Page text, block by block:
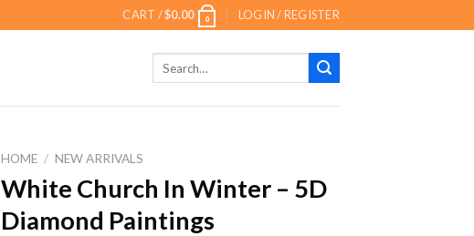
CART /$0.00 0 LOGIN / REGISTER
HOME / NEW ARRIVALS
White Church In Winter – 5D
Diamond Paintings